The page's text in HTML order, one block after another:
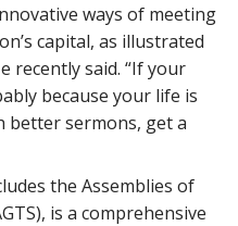
ways of meeting
capital, as illustrated
recently said. “If your
because your life is
better sermons, get a
the Assemblies of
is a comprehensive